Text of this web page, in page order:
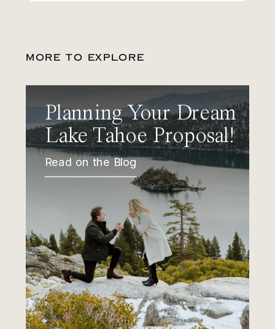
MORE TO EXPLORE
Planning Your Dream
Lake Tahoe Proposal!
Read on the Blog